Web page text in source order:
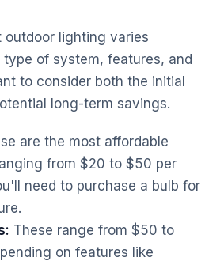
outdoor lighting varies
of system, features, and
to consider both the initial
long-term savings.
are the most affordable
from $20 to $50 per
need to purchase a bulb for
These range from $50 to
on features like